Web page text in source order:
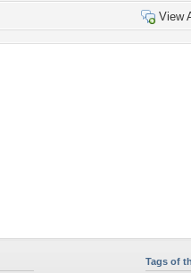
View
Tags of